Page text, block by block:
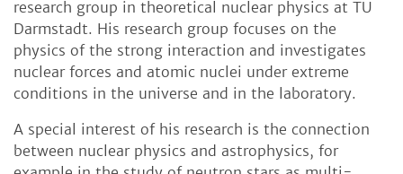
research group in theoretical nuclear physics at TU
Darmstadt. His research group focuses on the
physics of the strong interaction and investigates
nuclear forces and atomic nuclei under extreme
conditions in the universe and in the laboratory.
A special interest of his research is the connection
between nuclear physics and astrophysics, for